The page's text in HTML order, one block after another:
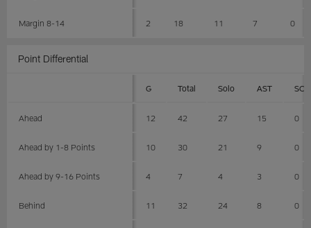
Margin 8-14 2 18 11 7 0
Point Differential
G Total Solo AST SCK
Ahead 12 42 27 15 0
Ahead by 1-8 Points 10 30 21 9 0
Ahead by 9-16 Points 4 7 4 3 0
Behind 11 32 24 8 0